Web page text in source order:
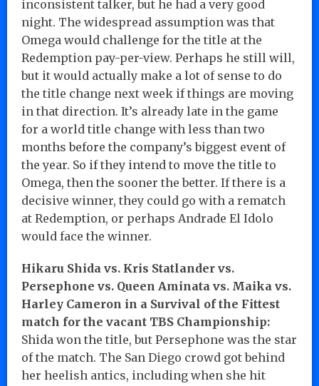
inconsistent talker, but he had a very good
night. The widespread assumption was that
Omega would challenge for the title at the
Redemption pay-per-view. Perhaps he still will,
but it would actually make a lot of sense to do
the title change next week if things are moving
in that direction. It’s already late in the game
for a world title change with less than two
months before the company’s biggest event of
the year. So if they intend to move the title to
Omega, then the sooner the better. If there is a
decisive winner, they could go with a rematch
at Redemption, or perhaps Andrade El Idolo
would face the winner.
Hikaru Shida vs. Kris Statlander vs.
Persephone vs. Queen Aminata vs. Maika vs.
Harley Cameron in a Survival of the Fittest
match for the vacant TBS Championship:
Shida won the title, but Persephone was the star
of the match. The San Diego crowd got behind
her heelish antics, including when she hit